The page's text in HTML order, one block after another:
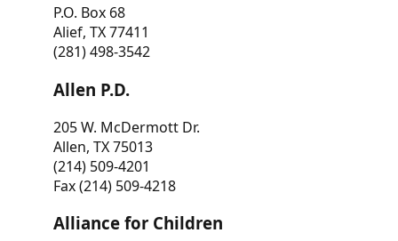
P.O. Box 68
Alief, TX 77411
(281) 498-3542
Allen P.D.
205 W. McDermott Dr.
Allen, TX 75013
(214) 509-4201
Fax (214) 509-4218
Alliance for Children